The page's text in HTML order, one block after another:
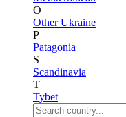
O
Other Ukraine
P
Patagonia
S
Scandinavia
T
Tybet